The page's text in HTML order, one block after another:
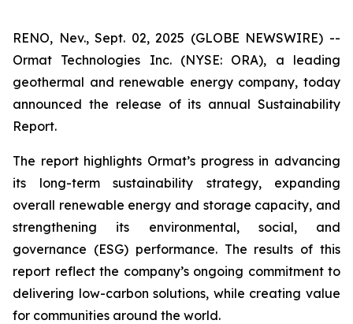
RENO, Nev., Sept. 02, 2025 (GLOBE NEWSWIRE) --
Ormat Technologies Inc. (NYSE: ORA), a leading
geothermal and renewable energy company, today
announced the release of its annual Sustainability
Report.
The report highlights Ormat’s progress in advancing
its long-term sustainability strategy, expanding
overall renewable energy and storage capacity, and
strengthening its environmental, social, and
governance (ESG) performance. The results of this
report reflect the company’s ongoing commitment to
delivering low-carbon solutions, while creating value
for communities around the world.